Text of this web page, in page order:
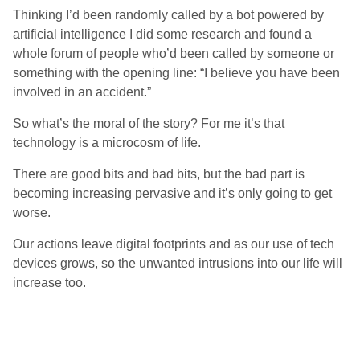
Thinking I’d been randomly called by a bot powered by
artificial intelligence I did some research and found a
whole forum of people who’d been called by someone or
something with the opening line: “I believe you have been
involved in an accident.”
So what’s the moral of the story? For me it’s that
technology is a microcosm of life.
There are good bits and bad bits, but the bad part is
becoming increasing pervasive and it’s only going to get
worse.
Our actions leave digital footprints and as our use of tech
devices grows, so the unwanted intrusions into our life will
increase too.